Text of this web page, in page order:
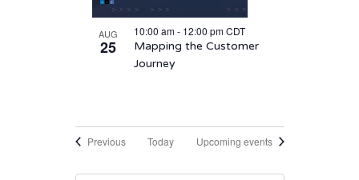
AUG
25
10:00 am- 12:00 pmCDT
Mapping the Customer
Journey
PreviousEventsToday Upcoming events